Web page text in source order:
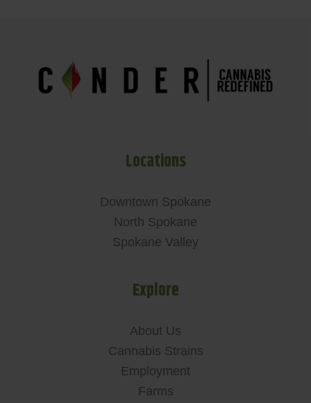
Locations
Downtown Spokane
North Spokane
Spokane Valley
Explore
About Us
Cannabis Strains
Employment
Farms